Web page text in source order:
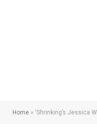
Home » ‘Shrinking’s Jessica